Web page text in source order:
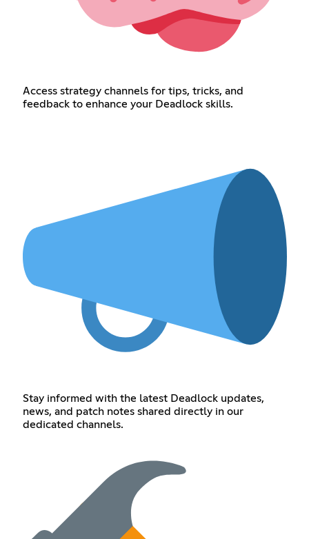
Access strategy channels for tips, tricks, and
feedback to enhance your Deadlock skills.
Stay informed with the latest Deadlock updates,
news, and patch notes shared directly in our
dedicated channels.